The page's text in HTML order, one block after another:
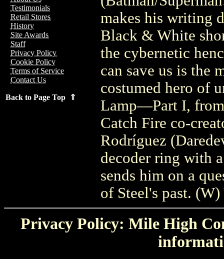
Testimonials
Retail Stores
History
Site Awards
Staff
Privacy Policy
Cookie Policy
Terms of Service
Contact Us
Back to Page Top ⇑
makes his writing
Black & White
the cybernetic
can save us is the
costumed hero of
Lamp—Part I,
Catch Fire co-
Rodríguez
decoder ring with
sends him on a
of Steel's past.
Privacy Policy: Mile High